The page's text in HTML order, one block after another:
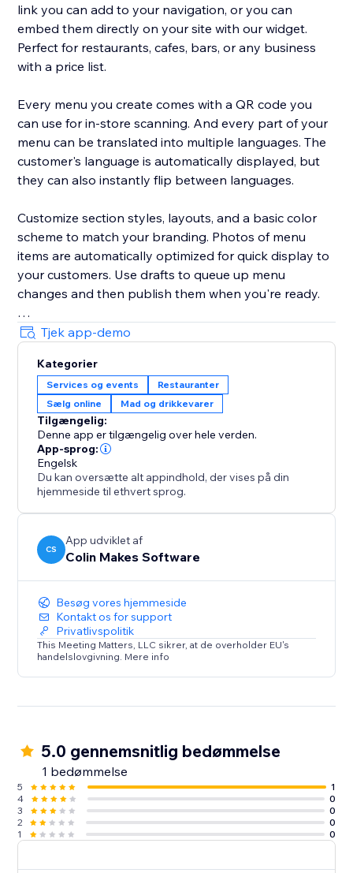
link you can add to your navigation, or you can
embed them directly on your site with our widget.
Perfect for restaurants, cafes, bars, or any business
with a price list.
Every menu you create comes with a QR code you
can use for in-store scanning. And every part of your
menu can be translated into multiple languages. The
customer's language is automatically displayed, but
they can also instantly flip between languages.
Customize section styles, layouts, and a basic color
scheme to match your branding. Photos of menu
items are automatically optimized for quick display to
your customers. Use drafts to queue up menu
changes and then publish them when you're ready.
Your success is critical to us. If you have any
questions, just use the one-click button in our widget
settings to reach out. We promise rapid response
times.
Tjek app-demo
Kategorier
Services og events
Restauranter
Sælg online
Mad og drikkevarer
Tilgængelig:
Denne app er tilgængelig over hele verden.
App-sprog:
Engelsk
Du kan oversætte alt appindhold, der vises på din
hjemmeside til ethvert sprog.
CS
App udviklet af
Colin Makes Software
Besøg vores hjemmeside
Kontakt os for support
Privatlivspolitik
This Meeting Matters, LLC sikrer, at de overholder EU's
handelslovgivning. Mere info
5.0 gennemsnitlig bedømmelse
1 bedømmelse
5
1
4
0
3
0
2
0
1
0